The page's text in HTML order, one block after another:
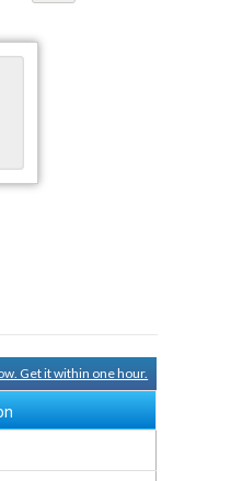
Get it within one hour.